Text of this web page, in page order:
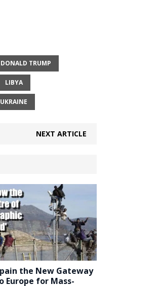
DONALD TRUMP
LIBYA
UKRAINE
NEXT ARTICLE
the New Gateway
Europe for Mass-